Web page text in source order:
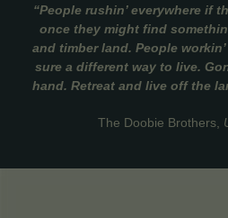
“People rushin’ everywhere if
once they might find
and timber land. People
sure a different way to live.
hand. Retreat and live off the
The Doobie Brothers,